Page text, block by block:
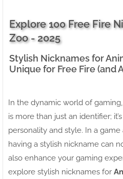
Explore 100 Free Fire
Zoo - 2025
Stylish Nicknames for
Unique for Free Fire (and
In the dynamic world of
is more than just an identifier;
personality and style. In a game
having a stylish nickname can
also enhance your gaming
explore stylish nicknames for